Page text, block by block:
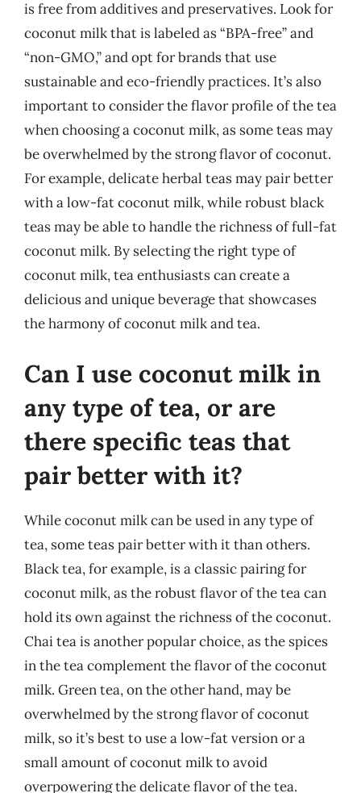
is free from additives and preservatives. Look for
coconut milk that is labeled as “BPA-free” and
“non-GMO,” and opt for brands that use
sustainable and eco-friendly practices. It’s also
important to consider the flavor profile of the tea
when choosing a coconut milk, as some teas may
be overwhelmed by the strong flavor of coconut.
For example, delicate herbal teas may pair better
with a low-fat coconut milk, while robust black
teas may be able to handle the richness of full-fat
coconut milk. By selecting the right type of
coconut milk, tea enthusiasts can create a
delicious and unique beverage that showcases
the harmony of coconut milk and tea.
Can I use coconut milk in
any type of tea, or are
there specific teas that
pair better with it?
While coconut milk can be used in any type of
tea, some teas pair better with it than others.
Black tea, for example, is a classic pairing for
coconut milk, as the robust flavor of the tea can
hold its own against the richness of the coconut.
Chai tea is another popular choice, as the spices
in the tea complement the flavor of the coconut
milk. Green tea, on the other hand, may be
overwhelmed by the strong flavor of coconut
milk, so it’s best to use a low-fat version or a
small amount of coconut milk to avoid
overpowering the delicate flavor of the tea.